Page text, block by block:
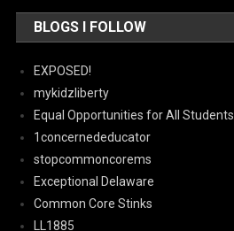
BLOGS I FOLLOW
EXPOSED!
mykidzliberty
Equal Opportunities for All Students
1concernededucator
stopcommoncorems
Exceptional Delaware
Common Core Stinks
LL1885